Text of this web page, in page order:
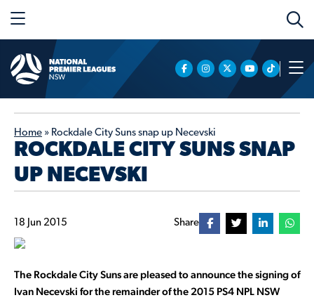
Home » Rockdale City Suns snap up Necevski
ROCKDALE CITY SUNS SNAP
UP NECEVSKI
18 Jun 2015 Share
The Rockdale City Suns are pleased to announce the signing of
Ivan Necevski for the remainder of the 2015 PS4 NPL NSW